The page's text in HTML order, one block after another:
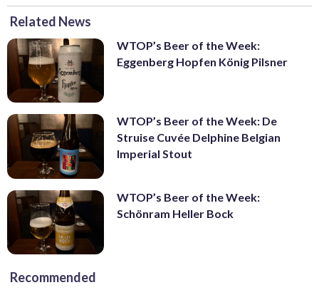
Related News
WTOP’s Beer of the Week:
Eggenberg Hopfen König Pilsner
WTOP’s Beer of the Week: De
Struise Cuvée Delphine Belgian
Imperial Stout
WTOP’s Beer of the Week:
Schönram Heller Bock
Recommended